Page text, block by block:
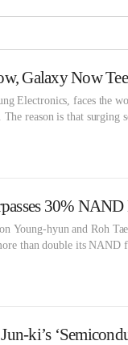
Galaxy Now
Electronics, faces the
The reason is that surging
Young-hyun and Roh
than double its NAND
ki’s